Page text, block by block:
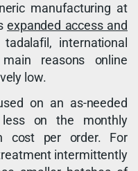
manufacturing at
expanded access and
international
reasons online
low.
on an as-needed
on the monthly
cost per order. For
intermittently